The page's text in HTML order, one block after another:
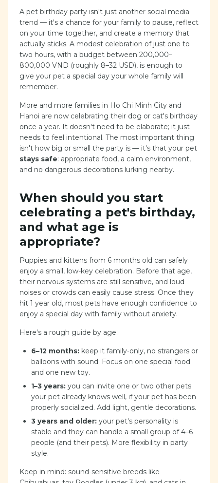
A pet birthday party isn't just another social media
trend — it's a chance for your family to pause, reflect
on your time together, and create a memory that
actually sticks. A modest celebration of just one to
two hours, with a budget between 200,000–
800,000 VND (roughly 8–32 USD), is enough to
give your pet a special day your whole family will
remember.
More and more families in Ho Chi Minh City and
Hanoi are now celebrating their dog or cat's birthday
once a year. It doesn't need to be elaborate; it just
needs to feel intentional. The most important thing
isn't how big or small the party is — it's that your pet
stays safe: appropriate food, a calm environment,
and no dangerous decorations lurking nearby.
When should you start
celebrating a pet's birthday,
and what age is
appropriate?
Puppies and kittens from 6 months old can safely
enjoy a small, low-key celebration. Before that age,
their nervous systems are still sensitive, and loud
noises or crowds can easily cause stress. Once they
hit 1 year old, most pets have enough confidence to
enjoy a special day with family without anxiety.
Here's a rough guide by age:
6–12 months: keep it family-only, no strangers or
balloons with sound. Focus on one special food
and one new toy.
1–3 years: you can invite one or two other pets
your pet already knows well, if your pet has been
properly socialized. Add light, gentle decorations.
3 years and older: your pet's personality is
stable and they can handle a small group of 4–6
people (and their pets). More flexibility in party
style.
Keep in mind: sound-sensitive breeds like